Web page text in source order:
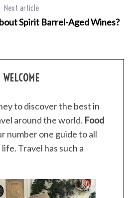
Next article
Spirit Barrel-Aged Wines?
WELCOME
to discover the best in
around the world. Food
number one guide to all
Travel has such a